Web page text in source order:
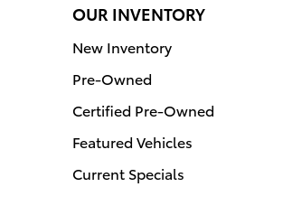
OUR INVENTORY
New Inventory
Pre-Owned
Certified Pre-Owned
Featured Vehicles
Current Specials